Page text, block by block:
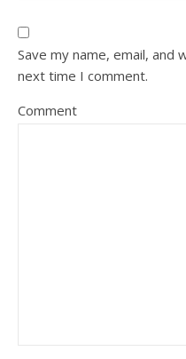
Save my name, email,
next time I comment.
Comment